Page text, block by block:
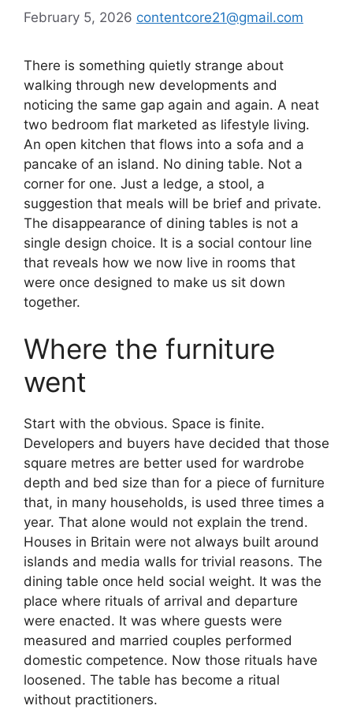
February 5, 2026 contentcore21@gmail.com
There is something quietly strange about
walking through new developments and
noticing the same gap again and again. A neat
two bedroom flat marketed as lifestyle living.
An open kitchen that flows into a sofa and a
pancake of an island. No dining table. Not a
corner for one. Just a ledge, a stool, a
suggestion that meals will be brief and private.
The disappearance of dining tables is not a
single design choice. It is a social contour line
that reveals how we now live in rooms that
were once designed to make us sit down
together.
Where the furniture
went
Start with the obvious. Space is finite.
Developers and buyers have decided that those
square metres are better used for wardrobe
depth and bed size than for a piece of furniture
that, in many households, is used three times a
year. That alone would not explain the trend.
Houses in Britain were not always built around
islands and media walls for trivial reasons. The
dining table once held social weight. It was the
place where rituals of arrival and departure
were enacted. It was where guests were
measured and married couples performed
domestic competence. Now those rituals have
loosened. The table has become a ritual
without practitioners.